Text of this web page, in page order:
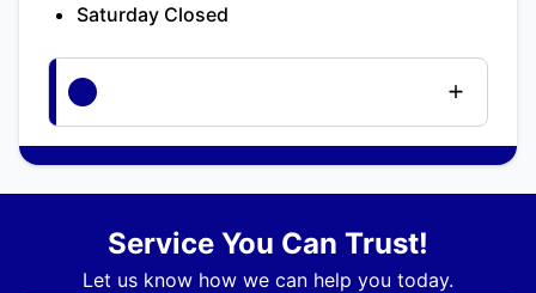
Saturday Closed
Service You Can Trust!
Let us know how we can help you today.